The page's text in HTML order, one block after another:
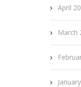
April
March